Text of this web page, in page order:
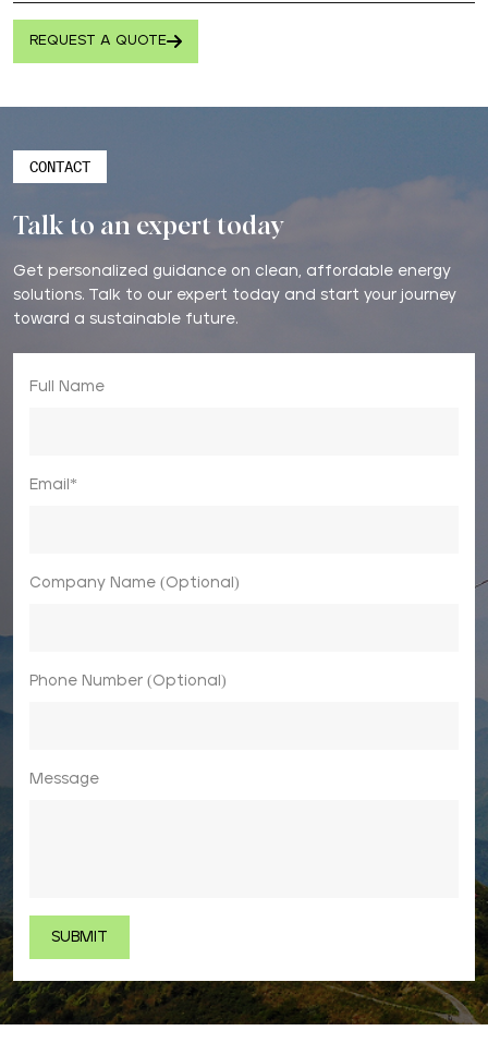
REQUEST A QUOTE
CONTACT
Talk to an expert today
Get personalized guidance on clean, affordable energy
solutions. Talk to our expert today and start your journey
toward a sustainable future.
Full Name
Email*
Company Name (Optional)
Phone Number (Optional)
Message